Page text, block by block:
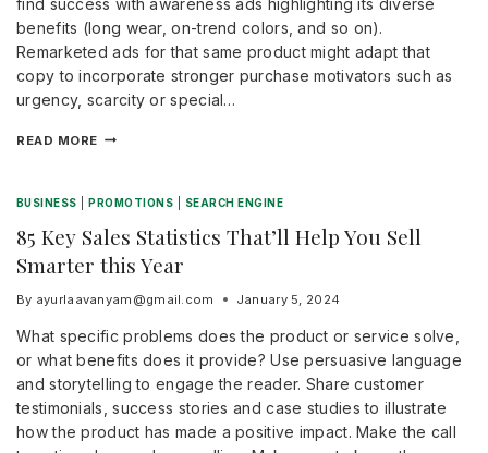
find success with awareness ads highlighting its diverse
benefits (long wear, on-trend colors, and so on).
Remarketed ads for that same product might adapt that
copy to incorporate stronger purchase motivators such as
urgency, scarcity or special…
READ MORE
BUSINESS PROMOTIONS SEARCH ENGINE
85 Key Sales Statistics That’ll Help You Sell
Smarter this Year
By ayurlaavanyam@gmail.com January 5, 2024
What specific problems does the product or service solve,
or what benefits does it provide? Use persuasive language
and storytelling to engage the reader. Share customer
testimonials, success stories and case studies to illustrate
how the product has made a positive impact. Make the call